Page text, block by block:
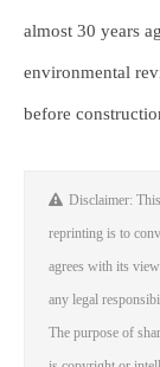
almost 30 years
environmental
before
Disclaimer:
reprinting is to
agrees with its
any legal
The purpose of